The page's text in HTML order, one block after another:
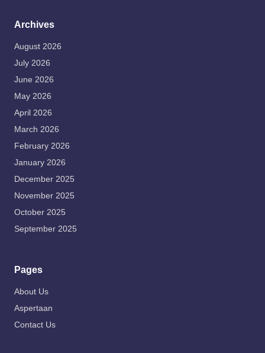
Archives
August 2026
July 2026
June 2026
May 2026
April 2026
March 2026
February 2026
January 2026
December 2025
November 2025
October 2025
September 2025
Pages
About Us
Aspertaan
Contact Us